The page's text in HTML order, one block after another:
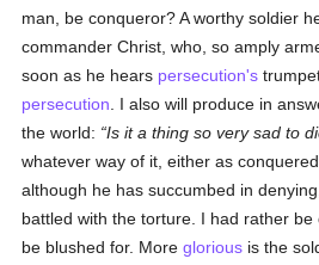
man, be conqueror? A worthy soldier
commander Christ, who, so amply
soon as he hears persecution's
persecution . I also will produce in
the world:
Is it a thing so very sad to
whatever way of it, either as
although he has succumbed in
battled with the torture. I had rather
be blushed for. Moreglorious is the